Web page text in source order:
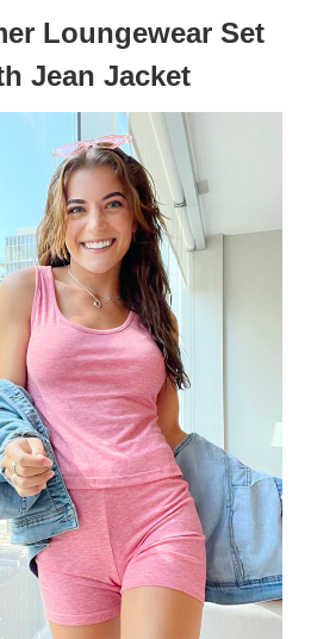
Loungewear Set
Jean Jacket